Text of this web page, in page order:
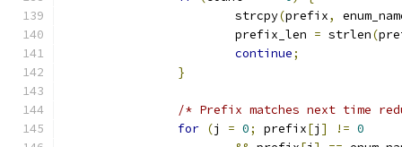
			strcpy
(prefix,
			prefix_len
= strlen(
continue;
}
/* Prefix matches next time
for (j = 0; prefix[j ] != 0